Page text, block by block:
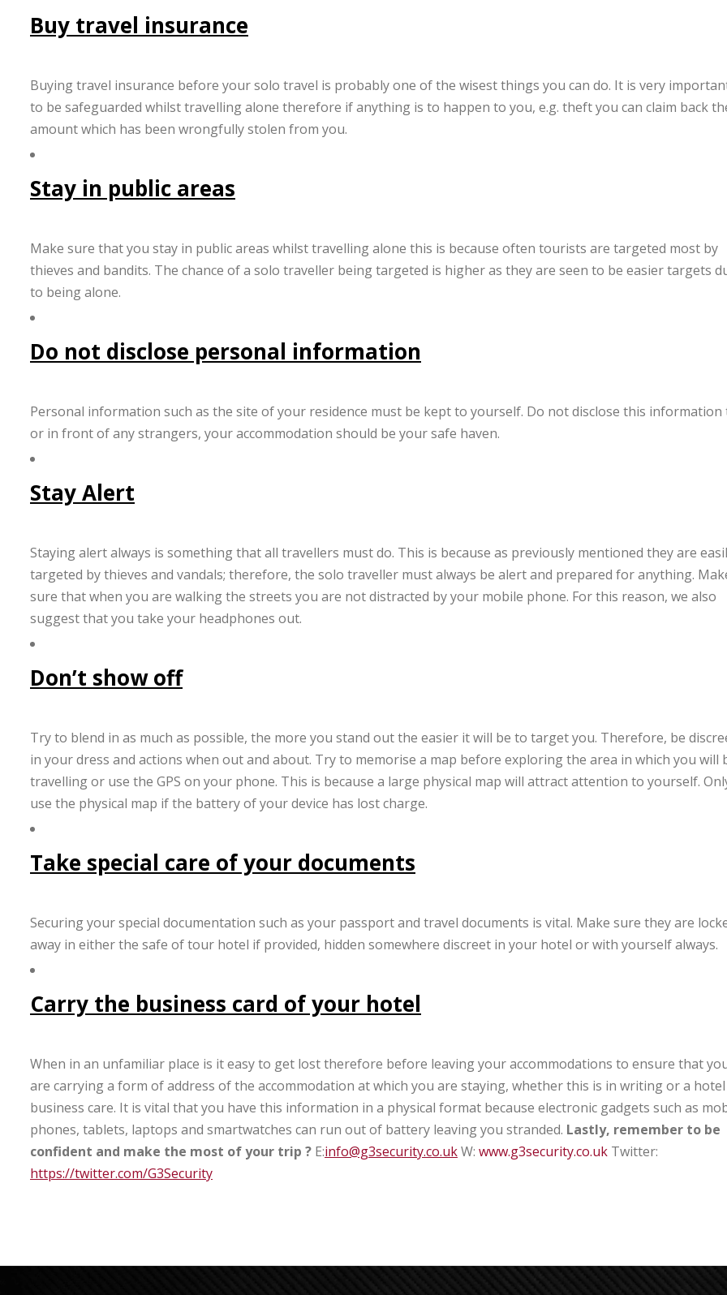
Buy travel insurance
Buying travel insurance before your solo travel is probably one of the wisest things you can do. It is very
to be safeguarded whilst travelling alone therefore if anything is to happen to you, e.g. theft you can claim back
amount which has been wrongfully stolen from you.
Stay in public areas
Make sure that you stay in public areas whilst travelling alone this is because often tourists are targeted most by
thieves and bandits. The chance of a solo traveller being targeted is higher as they are seen to be easier targets
to being alone.
Do not disclose personal information
Personal information such as the site of your residence must be kept to yourself. Do not disclose this information
or in front of any strangers, your accommodation should be your safe haven.
Stay Alert
Staying alert always is something that all travellers must do. This is because as previously mentioned they are
targeted by thieves and vandals; therefore, the solo traveller must always be alert and prepared for anything.
sure that when you are walking the streets you are not distracted by your mobile phone. For this reason, we also
suggest that you take your headphones out.
Don’t show off
Try to blend in as much as possible, the more you stand out the easier it will be to target you. Therefore, be
in your dress and actions when out and about. Try to memorise a map before exploring the area in which you will
travelling or use the GPS on your phone. This is because a large physical map will attract attention to yourself.
use the physical map if the battery of your device has lost charge.
Take special care of your documents
Securing your special documentation such as your passport and travel documents is vital. Make sure they are
away in either the safe of tour hotel if provided, hidden somewhere discreet in your hotel or with yourself always.
Carry the business card of your hotel
When in an unfamiliar place is it easy to get lost therefore before leaving your accommodations to ensure that
are carrying a form of address of the accommodation at which you are staying, whether this is in writing or a hotel
business care. It is vital that you have this information in a physical format because electronic gadgets such as
phones, tablets, laptops and smartwatches can run out of battery leaving you stranded. Lastly, remember to be
confident and make the most of your trip ? E:info@g3security.co.ukW: www.g3security.co.uk Twitter:
https://twitter.com/G3Security